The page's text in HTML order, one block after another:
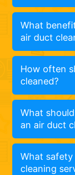
What
air duct
How often
cleaned?
What
an air duct
What safety
cleaning